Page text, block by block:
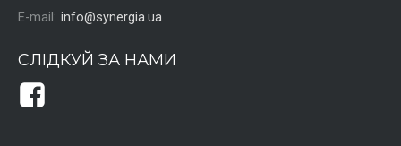
E-mail: info@synergia.ua
СЛІДКУЙ ЗА НАМИ